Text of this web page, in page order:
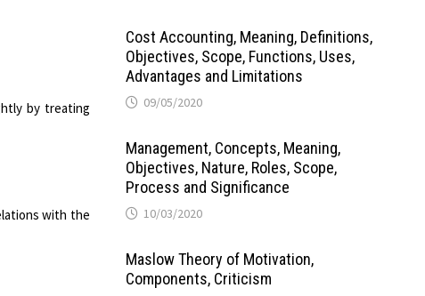
by treating
with the
Cost Accounting, Meaning, Definitions,
Objectives, Scope, Functions, Uses,
Advantages and Limitations
09/05/2020
Management, Concepts, Meaning,
Objectives, Nature, Roles, Scope,
Process and Significance
10/03/2020
Maslow Theory of Motivation,
Components, Criticism